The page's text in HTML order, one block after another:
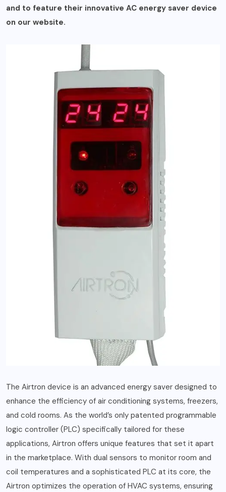
and to feature their innovative AC energy saver device
on our website.
The Airtron device is an advanced energy saver designed to
enhance the efficiency of air conditioning systems, freezers,
and cold rooms. As the world’s only patented programmable
logic controller (PLC) specifically tailored for these
applications, Airtron offers unique features that set it apart
in the marketplace. With dual sensors to monitor room and
coil temperatures and a sophisticated PLC at its core, the
Airtron optimizes the operation of HVAC systems, ensuring